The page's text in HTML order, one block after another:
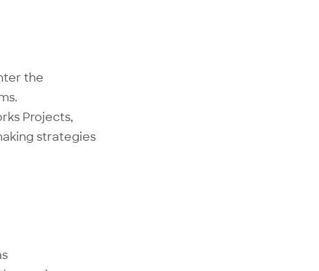
the
Projects,
strategies